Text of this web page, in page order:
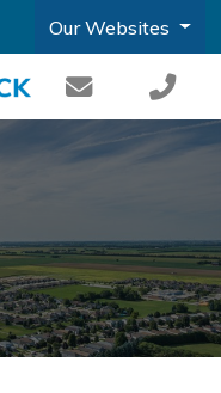
Our Websites